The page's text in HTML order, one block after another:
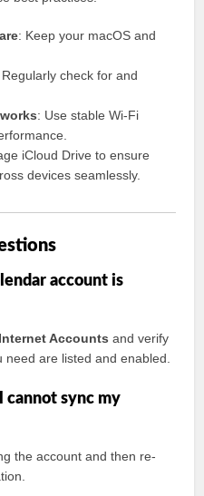
: Keep your macOS and
Regularly check for and
: Use stable Wi-Fi
iCloud Drive to ensure
devices seamlessly.
account is
Internet Accounts and verify
are listed and enabled.
cannot sync my
the account and then re-